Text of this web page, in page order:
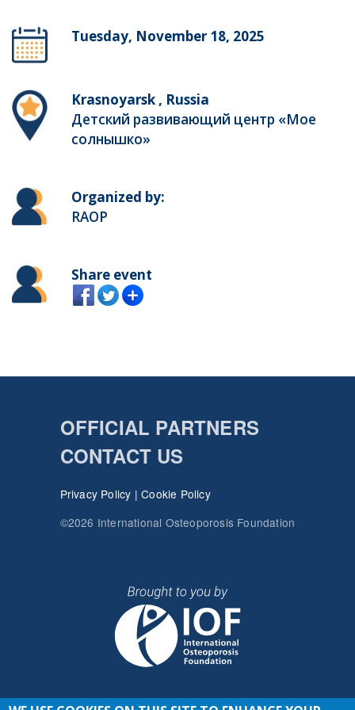
Tuesday, November 18, 2025
Krasnoyarsk , Russia
Детский развивающий центр «Мое
солнышко»
Organized by:
RAOP
Share event
OFFICIAL PARTNERS
CONTACT US
Privacy Policy |Cookie Policy
©2026 International Osteoporosis Foundation